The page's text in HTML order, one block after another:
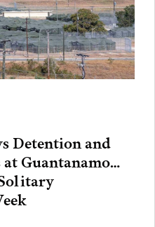
Detention and
Guantanamo…